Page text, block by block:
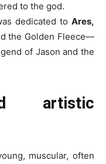
to the god.
dedicated to Ares,
the Golden Fleece—
of Jason and the
artistic
muscular, often